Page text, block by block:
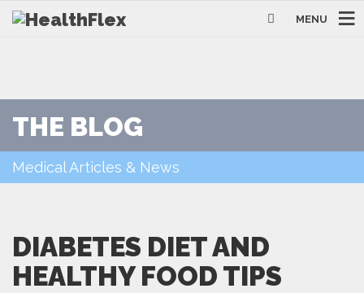
MENU
THE BLOG
Medical Articles & News
DIABETES DIET AND
HEALTHY FOOD TIPS